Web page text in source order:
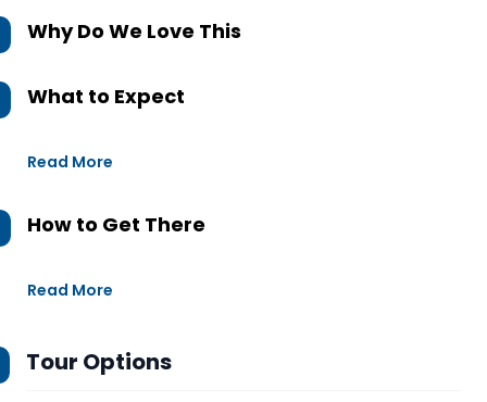
Why Do We Love This
What to Expect
Read More
How to Get There
Read More
Tour Options